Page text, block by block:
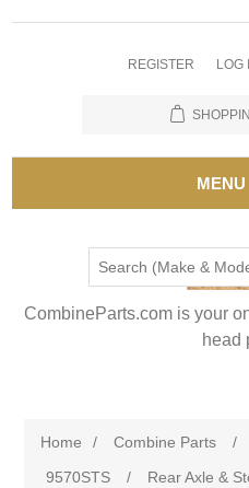
REGISTER LOG
MENU
CombineParts.com is your
head
Home / Combine Parts /
9570STS
/ Rear Axle &